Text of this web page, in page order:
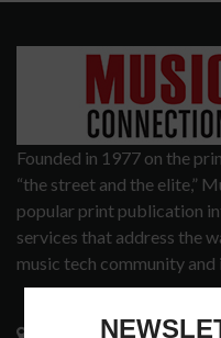
Founded in 1977 on the
“the street and the elite,”
popular print publication
services that address the
music tech community
3441 Ocean View Blvd.